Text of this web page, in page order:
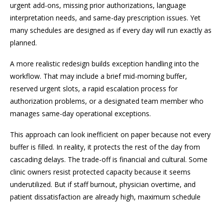
urgent add-ons, missing prior authorizations, language
interpretation needs, and same-day prescription issues. Yet
many schedules are designed as if every day will run exactly as
planned.
A more realistic redesign builds exception handling into the
workflow. That may include a brief mid-morning buffer,
reserved urgent slots, a rapid escalation process for
authorization problems, or a designated team member who
manages same-day operational exceptions.
This approach can look inefficient on paper because not every
buffer is filled. In reality, it protects the rest of the day from
cascading delays. The trade-off is financial and cultural. Some
clinic owners resist protected capacity because it seems
underutilized. But if staff burnout, physician overtime, and
patient dissatisfaction are already high, maximum schedule